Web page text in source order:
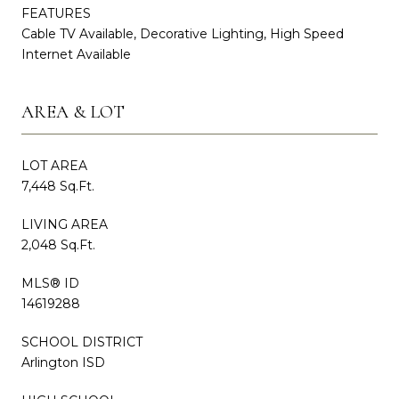
FEATURES
Cable TV Available, Decorative Lighting, High Speed
Internet Available
AREA & LOT
LOT AREA
7,448 Sq.Ft.
LIVING AREA
2,048 Sq.Ft.
MLS® ID
14619288
SCHOOL DISTRICT
Arlington ISD